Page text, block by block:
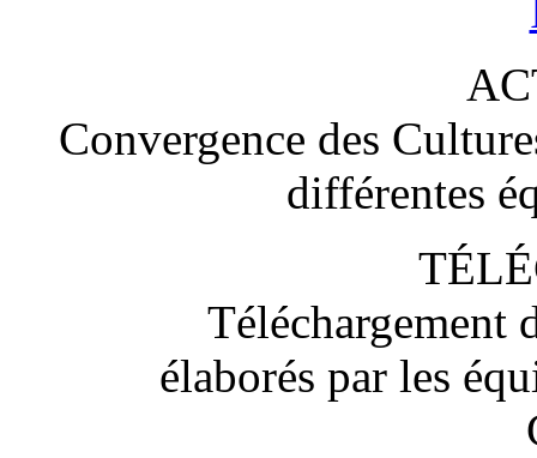
Convergence des
différentes
Téléchargement
élaborés par les